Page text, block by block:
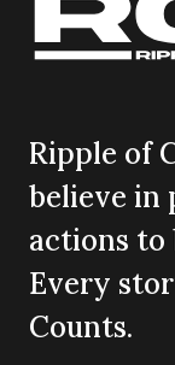
Ripple of
believe in
actions to
Every
Counts.